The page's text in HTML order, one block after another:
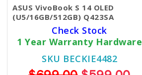
ASUS VivoBook S 14 OLED
(U5/16GB/512GB) Q423SA
Check Stock
1 Year Warranty Hardware
SKU BECKIE4482